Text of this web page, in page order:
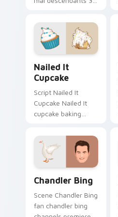
custom cursor
pointer with binge
watch desktop flair.
Nailed It
Cupcake
Script Nailed It
Cupcake Nailed It
cupcake baking
your custom cursor
pointer with
cinematic screen
Chandler Bing
Scene Chandler Bing
fan chandler bing